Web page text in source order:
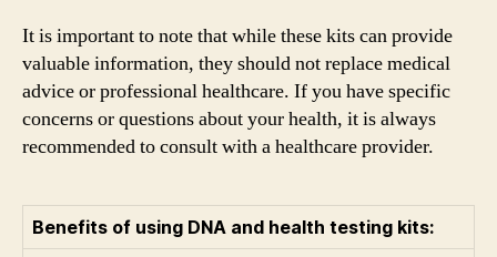
It is important to note that while these kits can provide
valuable information, they should not replace medical
advice or professional healthcare. If you have specific
concerns or questions about your health, it is always
recommended to consult with a healthcare provider.
Benefits of using DNA and health testing kits: